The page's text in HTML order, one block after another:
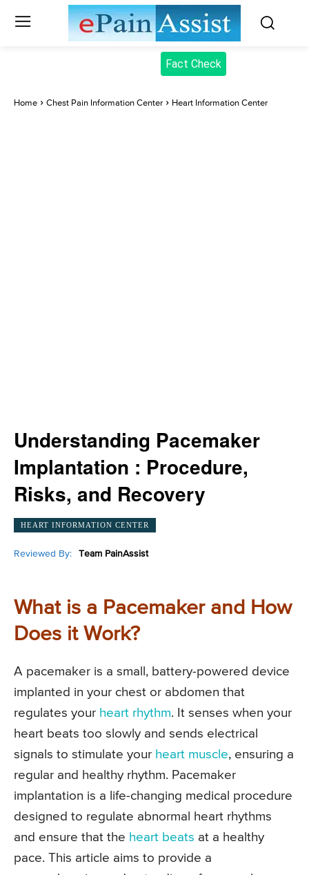
Fact Check
Home Chest Pain Information Center Heart Information Center
Understanding Pacemaker
Implantation : Procedure,
Risks, and Recovery
HEART INFORMATION CENTER
Reviewed By: Team PainAssist
What is a Pacemaker and How
Does it Work?
A pacemaker is a small, battery-powered device
implanted in your chest or abdomen that
regulates your heart rhythm. It senses when your
heart beats too slowly and sends electrical
signals to stimulate your heart muscle, ensuring a
regular and healthy rhythm. Pacemaker
implantation is a life-changing medical procedure
designed to regulate abnormal heart rhythms
and ensure that the heart beats at a healthy
pace. This article aims to provide a